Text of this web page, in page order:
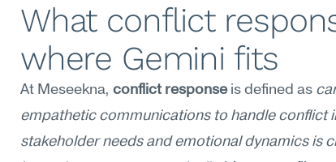
What conflict
where Gemini fits
At Meseekna, conflict response is defined as
empathetic communications to handle conflict
stakeholder needs and emotional dynamics is